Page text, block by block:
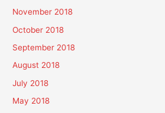
November 2018
October 2018
September 2018
August 2018
July 2018
May 2018